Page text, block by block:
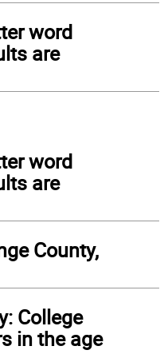
word
are
word
are
County,
College
in the age